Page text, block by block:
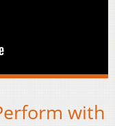
with